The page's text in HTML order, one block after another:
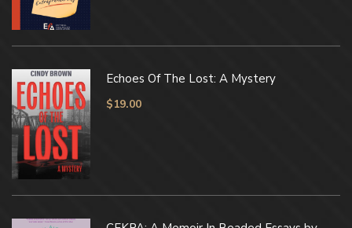
Echoes Of The Lost: A Mystery
$19.00